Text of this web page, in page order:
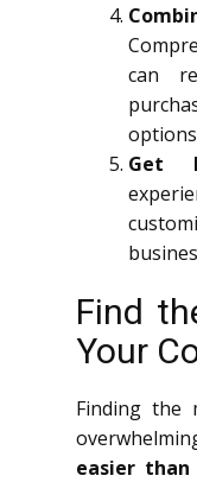
can
Get
Find
Your
Finding the
easier than